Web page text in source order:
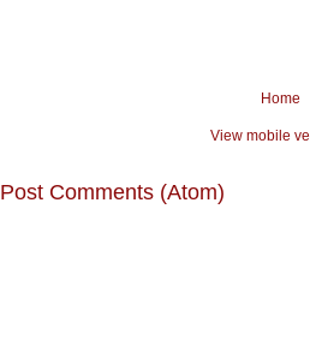
Home
View mobile
Post Comments (Atom)